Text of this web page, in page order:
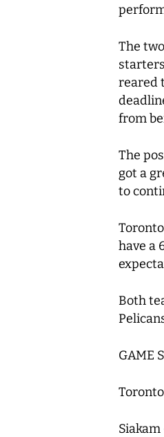
The
reared
from
The
got a
to
have a
Both
GAME
Siakam